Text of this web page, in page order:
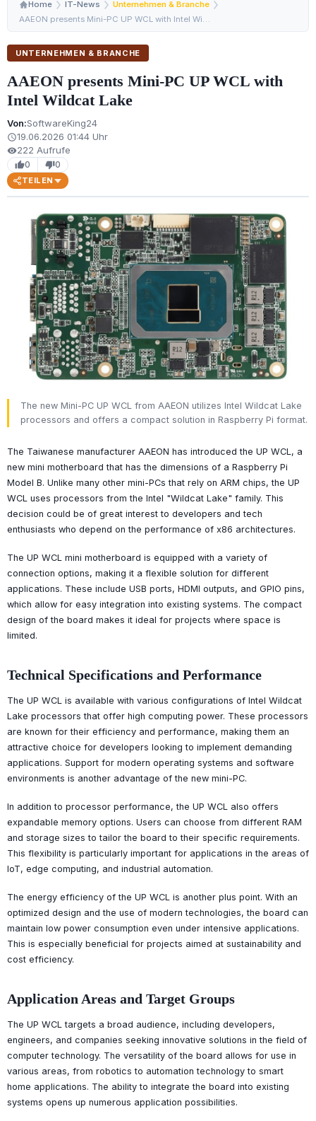
Home IT-News
Unternehmen & Branche
AAEON presents Mini-PC UP WCL with Intel Wildcat Lake
UNTERNEHMEN & BRANCHE
AAEON presents Mini-PC UP WCL with
Intel Wildcat Lake
Von:SoftwareKing24
schedule19.06.2026 01:44 Uhr
visibility222 Aufrufe
thumb_up0 thumb_down0
TEILEN
The new Mini-PC UP WCL from AAEON utilizes Intel Wildcat Lake
processors and offers a compact solution in Raspberry Pi format.
The Taiwanese manufacturer AAEON has introduced the UP WCL, a
new mini motherboard that has the dimensions of a Raspberry Pi
Model B. Unlike many other mini-PCs that rely on ARM chips, the UP
WCL uses processors from the Intel "Wildcat Lake" family. This
decision could be of great interest to developers and tech
enthusiasts who depend on the performance of x86 architectures.
The UP WCL mini motherboard is equipped with a variety of
connection options, making it a flexible solution for different
applications. These include USB ports, HDMI outputs, and GPIO pins,
which allow for easy integration into existing systems. The compact
design of the board makes it ideal for projects where space is
limited.
Technical Specifications and Performance
The UP WCL is available with various configurations of Intel Wildcat
Lake processors that offer high computing power. These processors
are known for their efficiency and performance, making them an
attractive choice for developers looking to implement demanding
applications. Support for modern operating systems and software
environments is another advantage of the new mini-PC.
In addition to processor performance, the UP WCL also offers
expandable memory options. Users can choose from different RAM
and storage sizes to tailor the board to their specific requirements.
This flexibility is particularly important for applications in the areas of
IoT, edge computing, and industrial automation.
The energy efficiency of the UP WCL is another plus point. With an
optimized design and the use of modern technologies, the board can
maintain low power consumption even under intensive applications.
This is especially beneficial for projects aimed at sustainability and
cost efficiency.
Application Areas and Target Groups
The UP WCL targets a broad audience, including developers,
engineers, and companies seeking innovative solutions in the field of
computer technology. The versatility of the board allows for use in
various areas, from robotics to automation technology to smart
home applications. The ability to integrate the board into existing
systems opens up numerous application possibilities.